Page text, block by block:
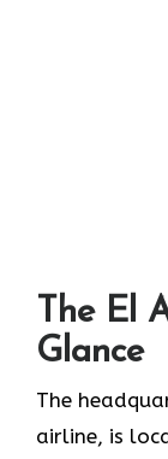
The El
Glance
The
airline, is